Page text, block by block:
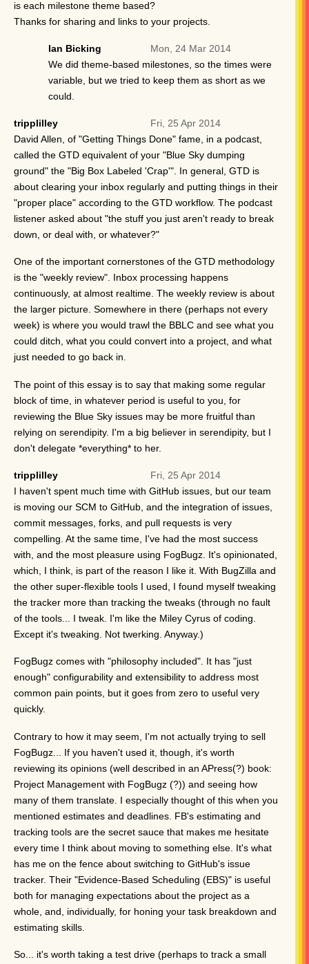
is each milestone theme based?
Thanks for sharing and links to your projects.
Ian Bicking
Mon, 24 Mar 2014
We did theme-based milestones, so the times were
variable, but we tried to keep them as short as we
could.
tripplilley
Fri, 25 Apr 2014
David Allen, of "Getting Things Done" fame, in a podcast,
called the GTD equivalent of your "Blue Sky dumping
ground" the "Big Box Labeled 'Crap'". In general, GTD is
about clearing your inbox regularly and putting things in their
"proper place" according to the GTD workflow. The podcast
listener asked about "the stuff you just aren't ready to break
down, or deal with, or whatever?"
One of the important cornerstones of the GTD methodology
is the "weekly review". Inbox processing happens
continuously, at almost realtime. The weekly review is about
the larger picture. Somewhere in there (perhaps not every
week) is where you would trawl the BBLC and see what you
could ditch, what you could convert into a project, and what
just needed to go back in.
The point of this essay is to say that making some regular
block of time, in whatever period is useful to you, for
reviewing the Blue Sky issues may be more fruitful than
relying on serendipity. I'm a big believer in serendipity, but I
don't delegate *everything* to her.
tripplilley
Fri, 25 Apr 2014
I haven't spent much time with GitHub issues, but our team
is moving our SCM to GitHub, and the integration of issues,
commit messages, forks, and pull requests is very
compelling. At the same time, I've had the most success
with, and the most pleasure using FogBugz. It's opinionated,
which, I think, is part of the reason I like it. With BugZilla and
the other super-flexible tools I used, I found myself tweaking
the tracker more than tracking the tweaks (through no fault
of the tools... I tweak. I'm like the Miley Cyrus of coding.
Except it's tweaking. Not twerking. Anyway.)
FogBugz comes with "philosophy included". It has "just
enough" configurability and extensibility to address most
common pain points, but it goes from zero to useful very
quickly.
Contrary to how it may seem, I'm not actually trying to sell
FogBugz... If you haven't used it, though, it's worth
reviewing its opinions (well described in an APress(?) book:
Project Management with FogBugz (?)) and seeing how
many of them translate. I especially thought of this when you
mentioned estimates and deadlines. FB's estimating and
tracking tools are the secret sauce that makes me hesitate
every time I think about moving to something else. It's what
has me on the fence about switching to GitHub's issue
tracker. Their "Evidence-Based Scheduling (EBS)" is useful
both for managing expectations about the project as a
whole, and, individually, for honing your task breakdown and
estimating skills.
So... it's worth taking a test drive (perhaps to track a small